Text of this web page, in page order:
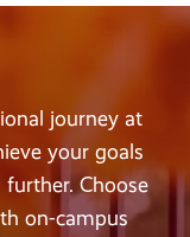
journey at
your goals
Choose
on-campus